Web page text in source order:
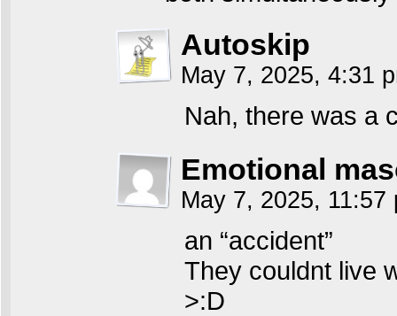
Autoskip
May 7, 2025, 4:31
Nah, there was a
Emotional
May 7, 2025,
an “accident”
They couldnt live
>:D